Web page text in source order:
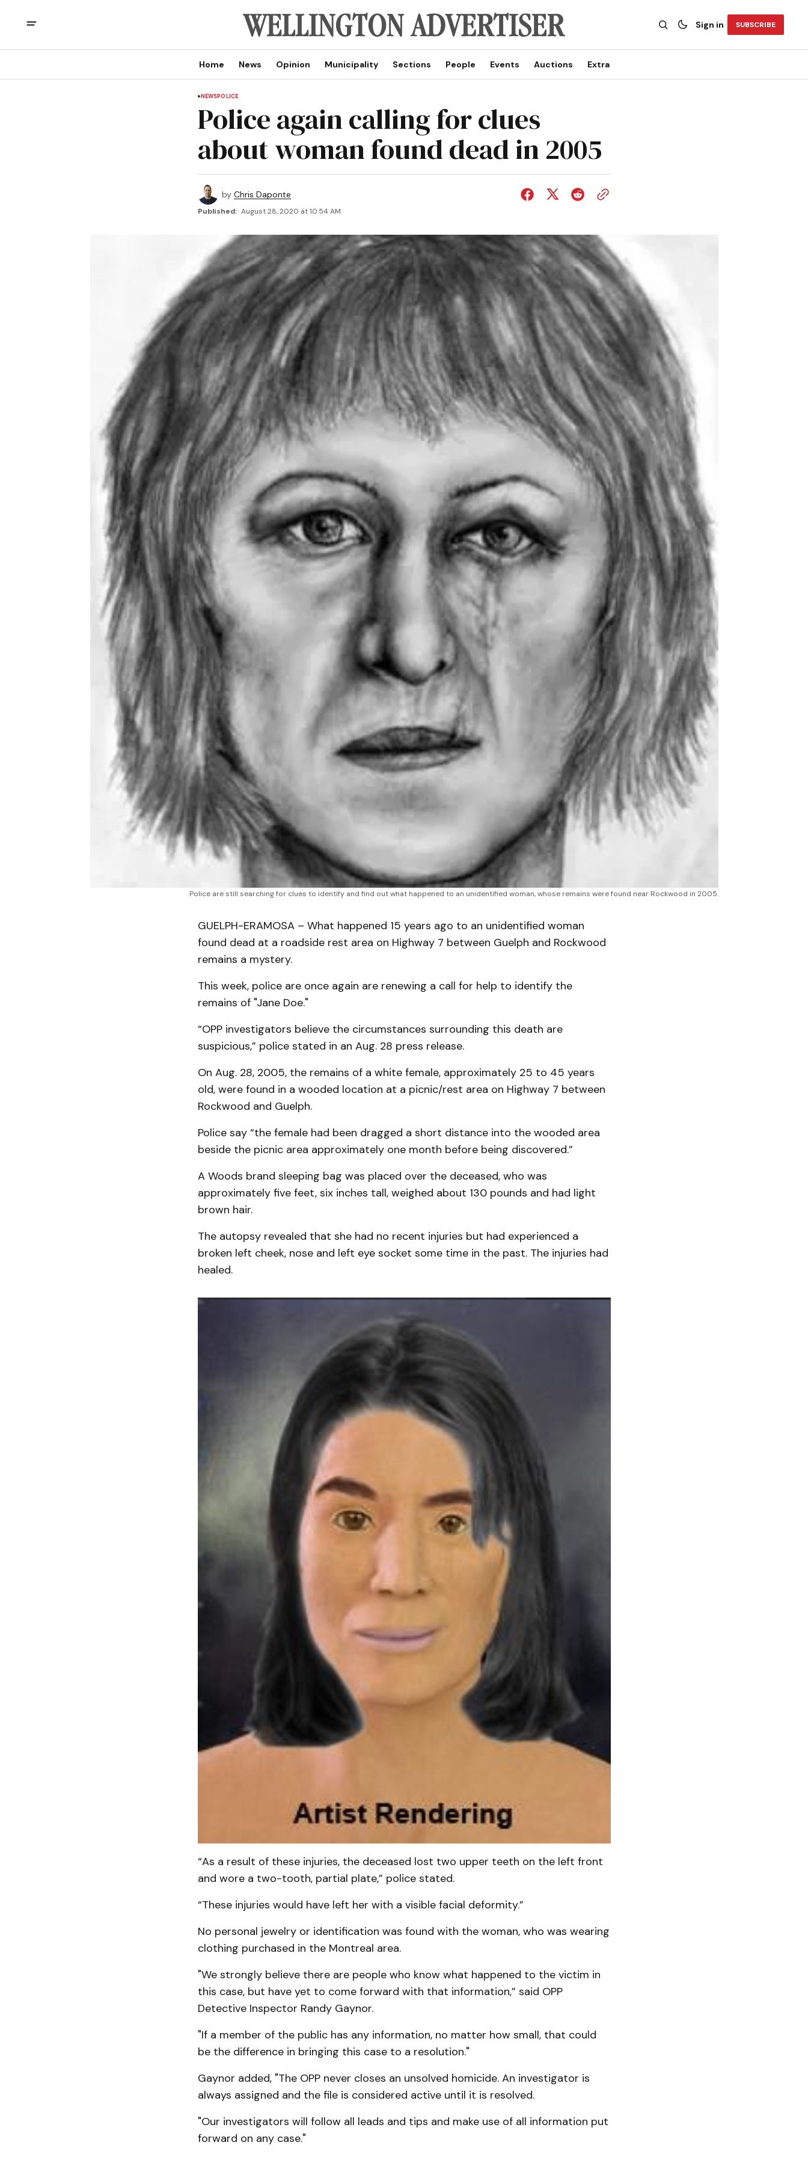
Sign in SUBSCRIBE
Home News Opinion Municipality Sections People Events Auctions Extra
NEWSPOLICE
Police again calling for clues
about woman found dead in 2005
by Chris Daponte
Published: August 28, 2020 at 10:54 AM
Police are still searching for clues to identify and find out what happened to an unidentified woman, whose remains were found near Rockwood in 2005.
GUELPH-ERAMOSA – What happened 15 years ago to an unidentified woman
found dead at a roadside rest area on Highway 7 between Guelph and Rockwood
remains a mystery.
This week, police are once again are renewing a call for help to identify the
remains of "Jane Doe."
“OPP investigators believe the circumstances surrounding this death are
suspicious,” police stated in an Aug. 28 press release.
On Aug. 28, 2005, the remains of a white female, approximately 25 to 45 years
old, were found in a wooded location at a picnic/rest area on Highway 7 between
Rockwood and Guelph.
Police say “the female had been dragged a short distance into the wooded area
beside the picnic area approximately one month before being discovered.”
A Woods brand sleeping bag was placed over the deceased, who was
approximately five feet, six inches tall, weighed about 130 pounds and had light
brown hair.
The autopsy revealed that she had no recent injuries but had experienced a
broken left cheek, nose and left eye socket some time in the past. The injuries had
healed.
“As a result of these injuries, the deceased lost two upper teeth on the left front
and wore a two-tooth, partial plate,” police stated.
“These injuries would have left her with a visible facial deformity.”
No personal jewelry or identification was found with the woman, who was wearing
clothing purchased in the Montreal area.
"We strongly believe there are people who know what happened to the victim in
this case, but have yet to come forward with that information,” said OPP
Detective Inspector Randy Gaynor.
"If a member of the public has any information, no matter how small, that could
be the difference in bringing this case to a resolution."
Gaynor added, "The OPP never closes an unsolved homicide. An investigator is
always assigned and the file is considered active until it is resolved.
"Our investigators will follow all leads and tips and make use of all information put
forward on any case."